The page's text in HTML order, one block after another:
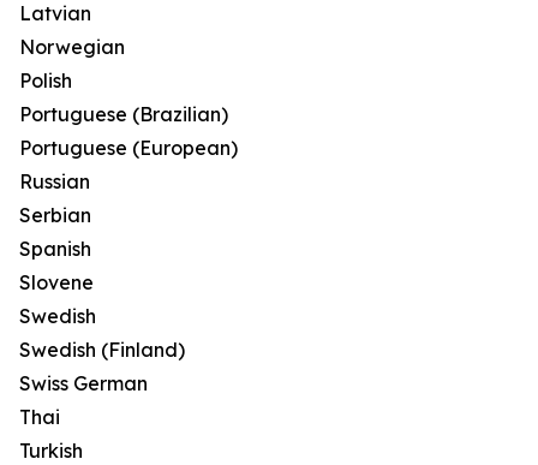
Latvian
Norwegian
Polish
Portuguese (Brazilian)
Portuguese (European)
Russian
Serbian
Spanish
Slovene
Swedish
Swedish (Finland)
Swiss German
Thai
Turkish